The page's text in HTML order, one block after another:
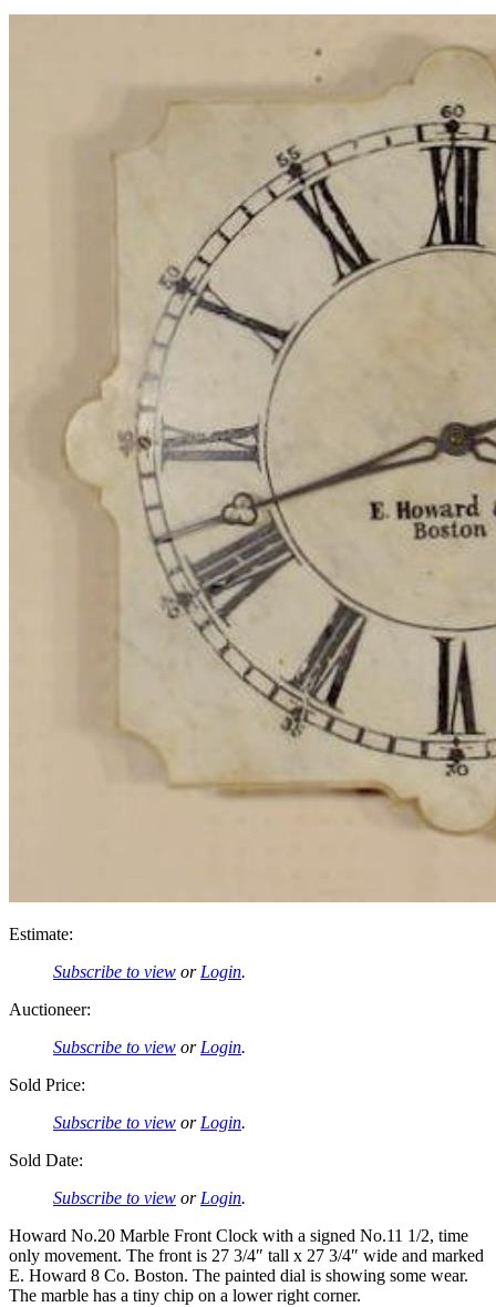
Estimate:
Subscribe to view or Login.
Auctioneer:
Subscribe to view or Login.
Sold Price:
Subscribe to view or Login.
Sold Date:
Subscribe to view or Login.
Howard No.20 Marble Front Clock with a signed No.11 1/2, time
only movement. The front is 27 3/4″ tall x 27 3/4″ wide and marked
E. Howard 8 Co. Boston. The painted dial is showing some wear.
The marble has a tiny chip on a lower right corner.